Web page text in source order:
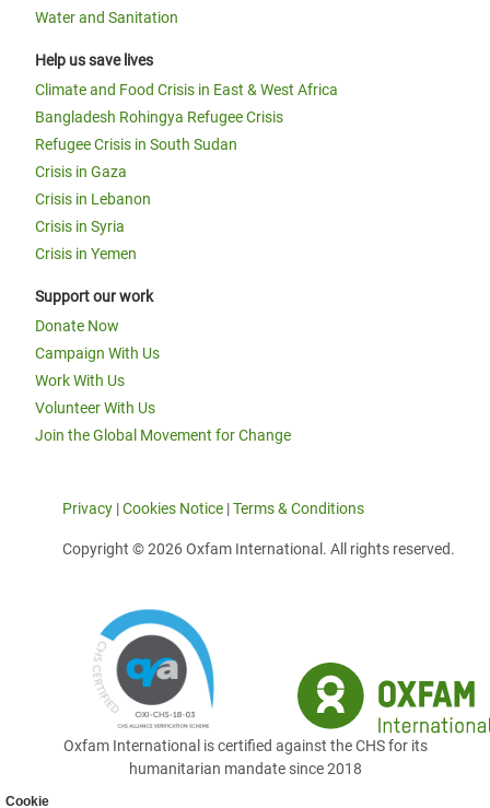
Cookie
Water and Sanitation
Help us save lives
Climate and Food Crisis in East & West Africa
Bangladesh Rohingya Refugee Crisis
Refugee Crisis in South Sudan
Crisis in Gaza
Crisis in Lebanon
Crisis in Syria
Crisis in Yemen
Support our work
Donate Now
Campaign With Us
Work With Us
Volunteer With Us
Join the Global Movement for Change
Privacy |Cookies Notice |Terms & Conditions
Copyright © 2026 Oxfam International. All rights reserved.
Oxfam International is certified against the CHS for its
humanitarian mandate since 2018